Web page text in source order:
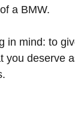
a BMW.
in mind: to
you deserve